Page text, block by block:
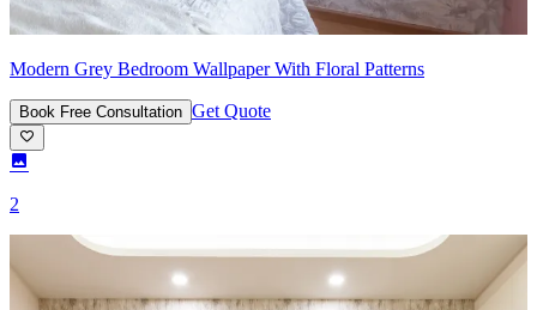
Modern Grey Bedroom Wallpaper With Floral Patterns
Book Free Consultation Get Quote
2